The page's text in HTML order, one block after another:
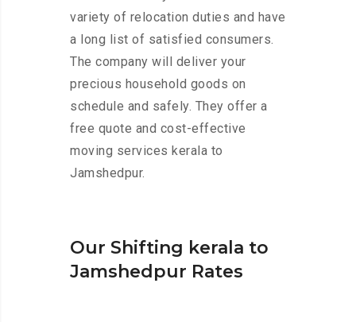
variety of relocation duties and have
a long list of satisfied consumers.
The company will deliver your
precious household goods on
schedule and safely. They offer a
free quote and cost-effective
moving services kerala to
Jamshedpur.
Our Shifting kerala to
Jamshedpur Rates